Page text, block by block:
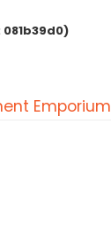
081b39d0)
Emporium